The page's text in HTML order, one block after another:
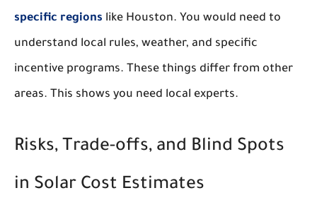
specific regions like Houston. You would need to
understand local rules, weather, and specific
incentive programs. These things differ from other
areas. This shows you need local experts.
Risks, Trade-offs, and Blind Spots
in Solar Cost Estimates